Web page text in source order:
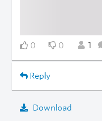
0 0 1
Reply
Download